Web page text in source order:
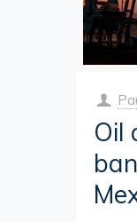
Oil